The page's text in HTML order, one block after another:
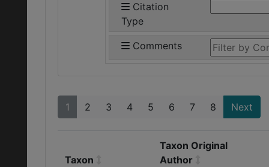
Citation
Type
Comments
1 2 3 4 5 6 7 8 Next
Taxon
Taxon Original
Author